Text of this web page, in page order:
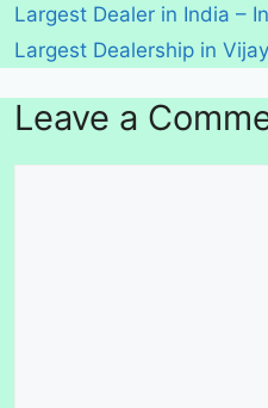
Largest Dealer in India –
Largest Dealership in
Leave a